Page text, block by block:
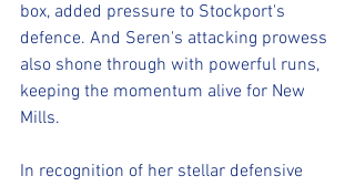
box, added pressure to Stockport's
defence. And Seren's attacking prowess
also shone through with powerful runs,
keeping the momentum alive for New
Mills.
In recognition of her stellar defensive